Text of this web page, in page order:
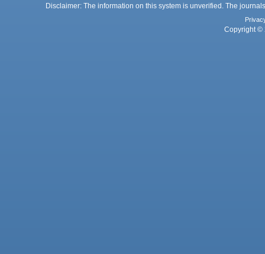
Disclaimer: The information on this system is unverified. The
Copyright ©